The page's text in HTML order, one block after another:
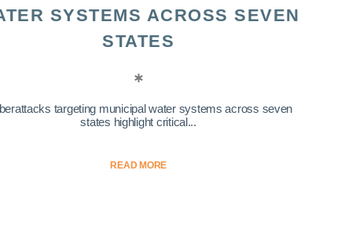
SYSTEMS ACROSS SEVEN
STATES
targeting municipal water systems across seven
states highlight critical...
READ MORE